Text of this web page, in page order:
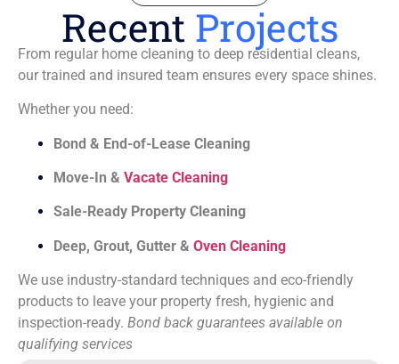
Recent Projects
From regular home cleaning to deep residential cleans,
our trained and insured team ensures every space shines.
Whether you need:
Bond & End-of-Lease Cleaning
Move-In & Vacate Cleaning
Sale-Ready Property Cleaning
Deep, Grout, Gutter & Oven Cleaning
We use industry-standard techniques and eco-friendly
products to leave your property fresh, hygienic and
inspection-ready. Bond back guarantees available on
qualifying services